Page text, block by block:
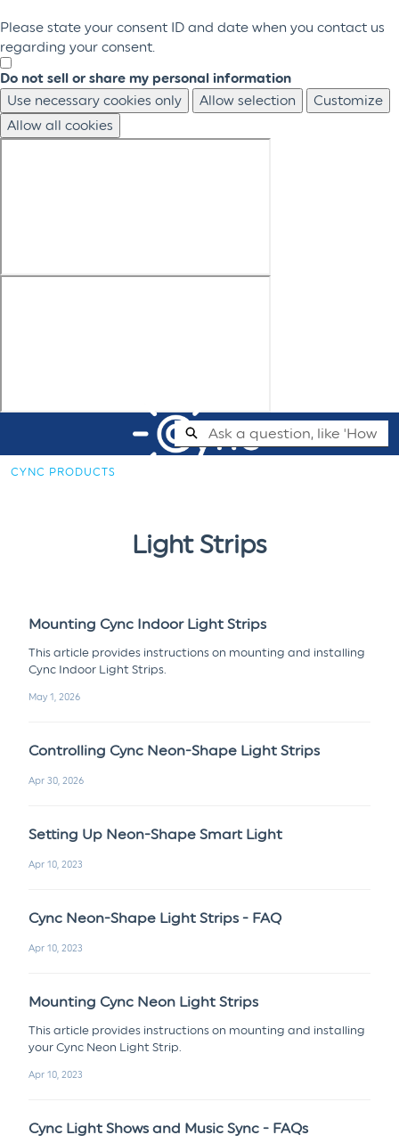
Please state your consent ID and date when you contact us
regarding your consent.
Do not sell or share my personal information
Use necessary cookies only
Allow selection
Customize
Allow all cookies
Content
Search
CYNC PRODUCTS
Light Strips
Mounting Cync Indoor Light Strips
This article provides instructions on mounting and installing
Cync Indoor Light Strips.
May 1, 2026
Controlling Cync Neon-Shape Light Strips
Apr 30, 2026
Setting Up Neon-Shape Smart Light
Apr 10, 2023
Cync Neon-Shape Light Strips - FAQ
Apr 10, 2023
Mounting Cync Neon Light Strips
This article provides instructions on mounting and installing
your Cync Neon Light Strip.
Apr 10, 2023
Cync Light Shows and Music Sync - FAQs